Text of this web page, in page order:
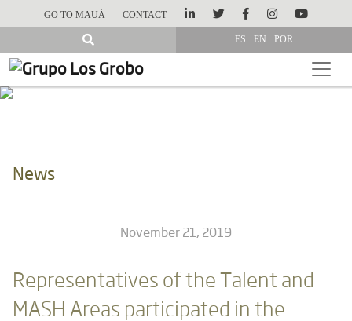
GO TO MAUÁ CONTACT
ES EN POR
News
November 21, 2019
Representatives of the Talent and
MASH Areas participated in the